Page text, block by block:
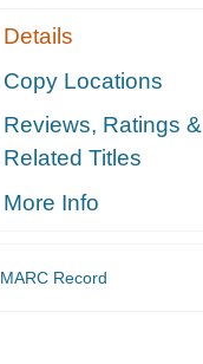
Details
Copy Locations
Reviews, Ratings &
Related Titles
More Info
MARC Record